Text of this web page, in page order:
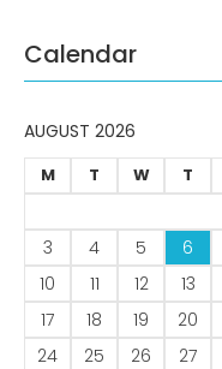
Calendar
AUGUST 2026
M T W T
3
4 5 6
10
11 12 13
17
18 19 20
24
25 26 27